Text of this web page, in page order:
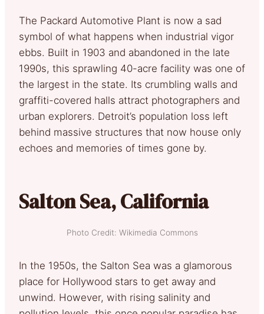
The Packard Automotive Plant is now a sad
symbol of what happens when industrial vigor
ebbs. Built in 1903 and abandoned in the late
1990s, this sprawling 40-acre facility was one of
the largest in the state. Its crumbling walls and
graffiti-covered halls attract photographers and
urban explorers. Detroit’s population loss left
behind massive structures that now house only
echoes and memories of times gone by.
Salton Sea, California
Photo Credit: Wikimedia Commons
In the 1950s, the Salton Sea was a glamorous
place for Hollywood stars to get away and
unwind. However, with rising salinity and